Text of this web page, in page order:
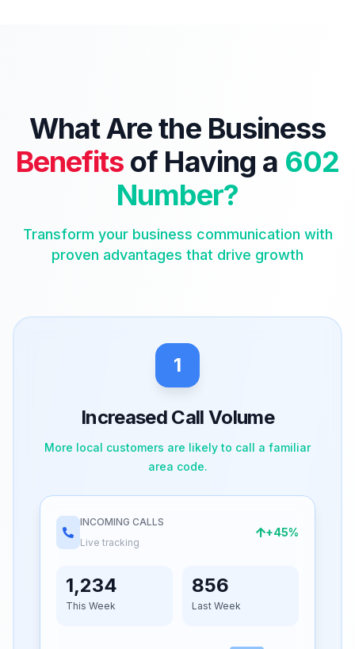
What Are the Business
Benefits of Having a 602
Number?
Transform your business communication with
proven advantages that drive growth
1
Increased Call Volume
More local customers are likely to call a familiar
area code.
INCOMING CALLS
Live tracking
+45%
1,234
This Week
856
Last Week